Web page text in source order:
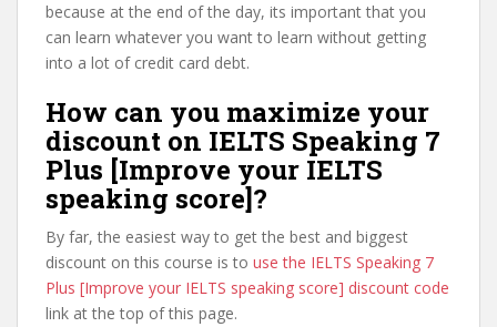
because at the end of the day, its important that you
can learn whatever you want to learn without getting
into a lot of credit card debt.
How can you maximize your
discount on IELTS Speaking 7
Plus [Improve your IELTS
speaking score]?
By far, the easiest way to get the best and biggest
discount on this course is to use the IELTS Speaking 7
Plus [Improve your IELTS speaking score] discount code
link at the top of this page.